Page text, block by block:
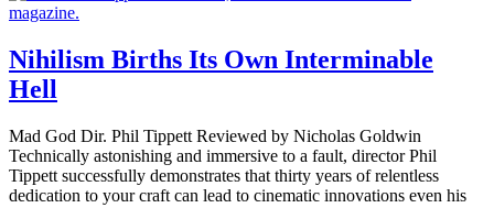
Nihilism Births Its Own Interminable
Hell
Mad God Dir. Phil Tippett Reviewed by Nicholas Goldwin
Technically astonishing and immersive to a fault, director Phil
Tippett successfully demonstrates that thirty years of relentless
dedication to your craft can lead to cinematic innovations even his